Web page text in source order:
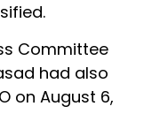
Committee
had also
on August 6,